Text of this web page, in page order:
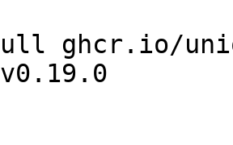
ghcr.io/